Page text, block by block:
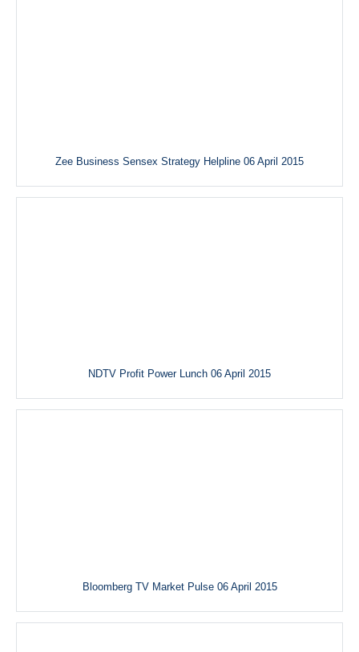
Zee Business Sensex Strategy Helpline 06 April 2015
NDTV Profit Power Lunch 06 April 2015
Bloomberg TV Market Pulse 06 April 2015